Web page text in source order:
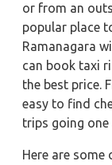
or from an
popular place
Ramanagara
can book taxi
the best price.
easy to find
trips going one
Here are